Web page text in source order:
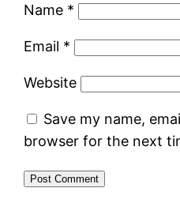
Name *
Email *
Website
Save my name,
browser for the next